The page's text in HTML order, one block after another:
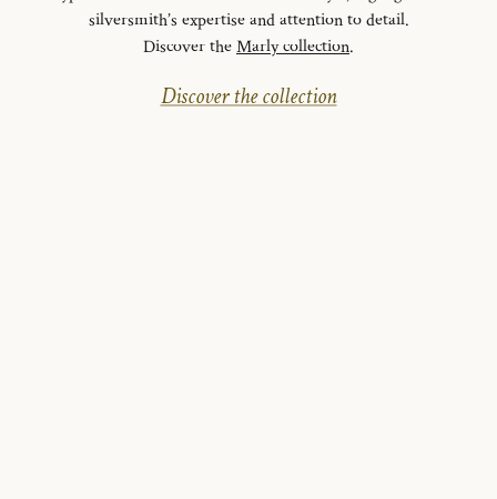
silversmith’s expertise and attention to detail.
Discover theMarly collection.
Discover the collection